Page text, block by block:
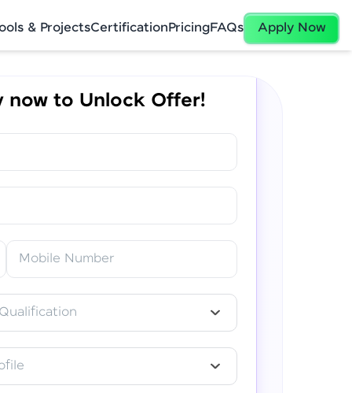
& ProjectsCertificationPricingFAQs Apply Now
now to Unlock Offer!
Mobile Number
✕